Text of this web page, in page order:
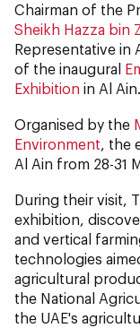
Chairman of the
Sheikh Hazza bin
Representative in
of the inaugural
Exhibition in Al Ain.
Organised by the
Environment, the
Al Ain from 28-31
During their visit,
exhibition,
and vertical
technologies
agricultural
the National
the UAE's